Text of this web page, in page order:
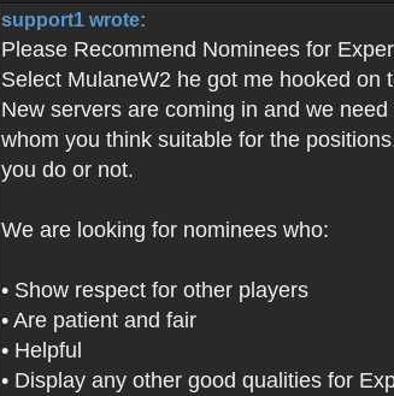
support1 wrote:
Please Recommend Nominees for
Select MulaneW2 he got me hooked
New servers are coming in and we
whom you think suitable for the
you do or not.
We are looking for nominees who:
• Show respect for other players
• Are patient and fair
• Helpful
• Display any other good qualities for